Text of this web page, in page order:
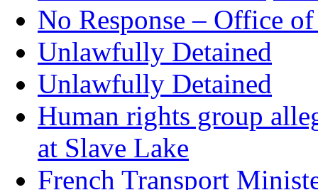
No Response – Office
Unlawfully Detained
Unlawfully Detained
Human rights group
at Slave Lake
French Transport